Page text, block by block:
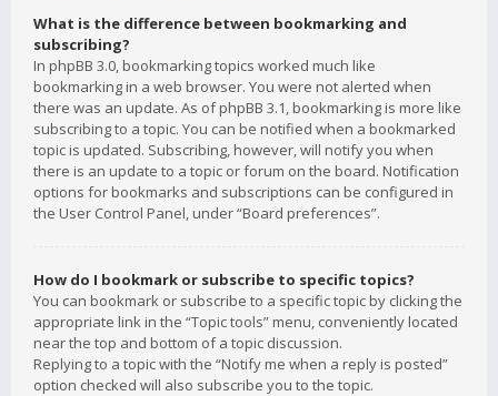
What is the difference between bookmarking and
subscribing?
In phpBB 3.0, bookmarking topics worked much like
bookmarking in a web browser. You were not alerted when
there was an update. As of phpBB 3.1, bookmarking is more like
subscribing to a topic. You can be notified when a bookmarked
topic is updated. Subscribing, however, will notify you when
there is an update to a topic or forum on the board. Notification
options for bookmarks and subscriptions can be configured in
the User Control Panel, under “Board preferences”.
How do I bookmark or subscribe to specific topics?
You can bookmark or subscribe to a specific topic by clicking the
appropriate link in the “Topic tools” menu, conveniently located
near the top and bottom of a topic discussion.
Replying to a topic with the “Notify me when a reply is posted”
option checked will also subscribe you to the topic.